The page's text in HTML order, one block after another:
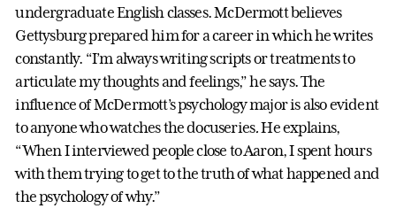
undergraduate English classes. McDermott believes
Gettysburg prepared him for a career in which he writes
constantly. “I’m always writing scripts or treatments to
articulate my thoughts and feelings,” he says. The
influence of McDermott’s psychology major is also evident
to anyone who watches the docuseries.He explains,
“When I interviewed people close to Aaron, I spent hours
with them trying to get to the truth of what happened and
the psychology of why.”